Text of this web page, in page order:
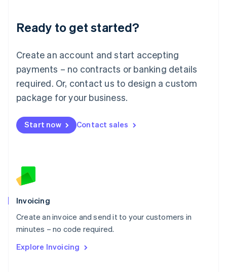
Ready to get started?
Create an account and start accepting
payments – no contracts or banking details
required. Or, contact us to design a custom
package for your business.
Start now Contact sales
Invoicing
Create an invoice and send it to your customers in
minutes – no code required.
Explore Invoicing
English
Luxembourg
Mainland China
简体中文
Malaysia
English 简体中文
Malta
Mexico
EspañolEnglish
Netherlands
English
Norway
Poland
English
Portugal
Português English
English